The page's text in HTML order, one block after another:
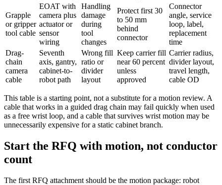
Grapple
or gripper
tool cable
EOAT with
camera plus
actuator or
sensor
wiring
Handling
damage
during
tool
changes
Protect first 30
to 50 mm
behind
connector
Connector
angle, service
loop, label,
replacement
time
Drag-
chain
camera
cable
Seventh
axis, gantry,
cabinet-to-
robot path
Wrong fill
ratio or
divider
layout
Keep carrier fill
near 60 percent
unless
approved
Carrier radius,
divider layout,
travel length,
cable OD
This table is a starting point, not a substitute for a motion review. A
cable that works in a guided drag chain may fail quickly when used
as a free wrist loop, and a cable that survives wrist motion may be
unnecessarily expensive for a static cabinet branch.
Start the RFQ with motion, not conductor
count
The first RFQ attachment should be the motion package: robot